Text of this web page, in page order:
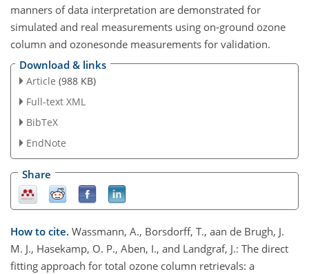
manners of data interpretation are demonstrated for
simulated and real measurements using on-ground ozone
column and ozonesonde measurements for validation.
Download & links
Article (988 KB)
Full-text XML
BibTeX
EndNote
Share
How to cite. Wassmann, A., Borsdorff, T., aan de Brugh, J.
M. J., Hasekamp, O. P., Aben, I., and Landgraf, J.: The direct
fitting approach for total ozone column retrievals: a